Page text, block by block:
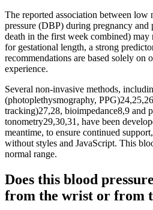
The reported association between
pressure (DBP) during pregnancy and
death in the first week combined)
for gestational length, a strong
recommendations are based solely on
experience.
Several non-invasive methods,
(photoplethysmography,
tracking)27,28, bioimpedance8,9 and
tonometry29,30,31, have been
meantime, to ensure continued
without styles and JavaScript. This
normal range.
Does this blood
from the wrist or from